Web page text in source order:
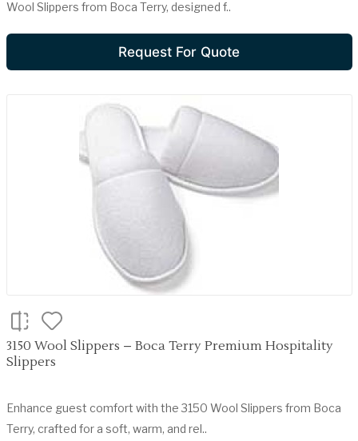
Wool Slippers from Boca Terry, designed f..
Request For Quote
3150 Wool Slippers – Boca Terry Premium Hospitality
Slippers
Enhance guest comfort with the 3150 Wool Slippers from Boca
Terry, crafted for a soft, warm, and rel..